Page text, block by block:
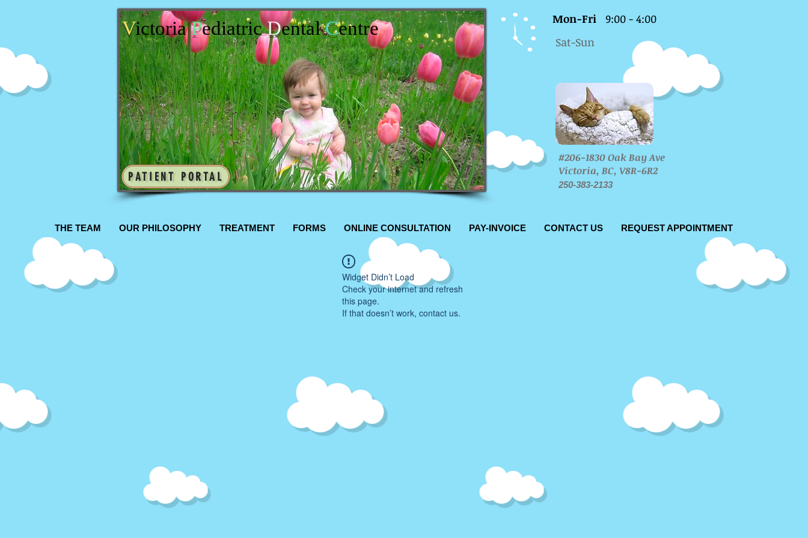
VictoriaPediatricDentalCentre
PATIENT PORTAL
Mon-Fri
9:00 - 4:00
Sat-Sun
#206-1830 Oak Bay Ave
Victoria, BC, V8R-6R2
250-383-2133
THE TEAM OUR PHILOSOPHY TREATMENT FORMS ONLINE CONSULTATION PAY-INVOICE CONTACT US REQUEST APPOINTMENT
Widget Didn’t Load
Check your internet and refresh
this page.
If that doesn’t work, contact us.